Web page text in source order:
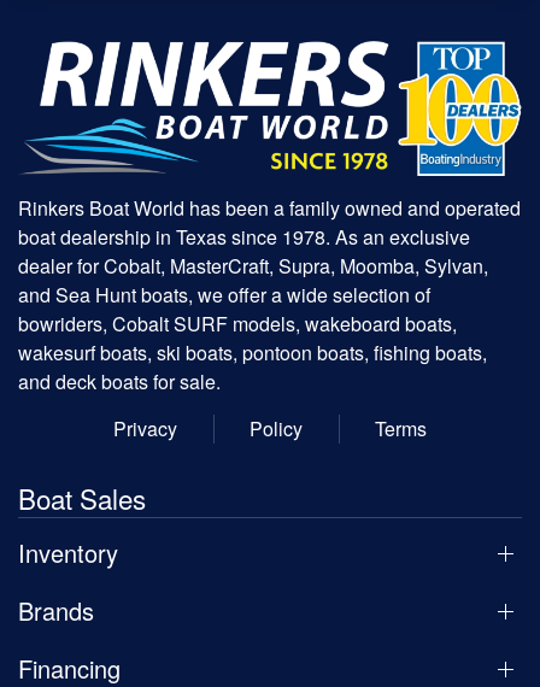
Rinkers Boat World has been a family owned and operated
boat dealership in Texas since 1978. As an exclusive
dealer for Cobalt, MasterCraft, Supra, Moomba, Sylvan,
and Sea Hunt boats, we offer a wide selection of
bowriders, Cobalt SURF models, wakeboard boats,
wakesurf boats, ski boats, pontoon boats, fishing boats,
and deck boats for sale.
Privacy
Policy Terms
Boat Sales
Inventory
Brands
Financing